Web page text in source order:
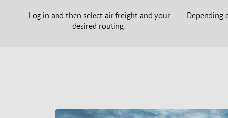
Log in and then select air freight and your
desired routing.
Depending